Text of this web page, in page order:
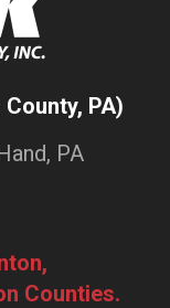
PA)
PA
Counties.